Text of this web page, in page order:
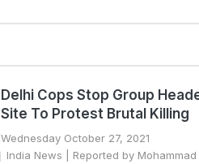
Delhi Cops Stop Group
Site To Protest Brutal Killing
Wednesday October 27, 2021
India News | Reported by